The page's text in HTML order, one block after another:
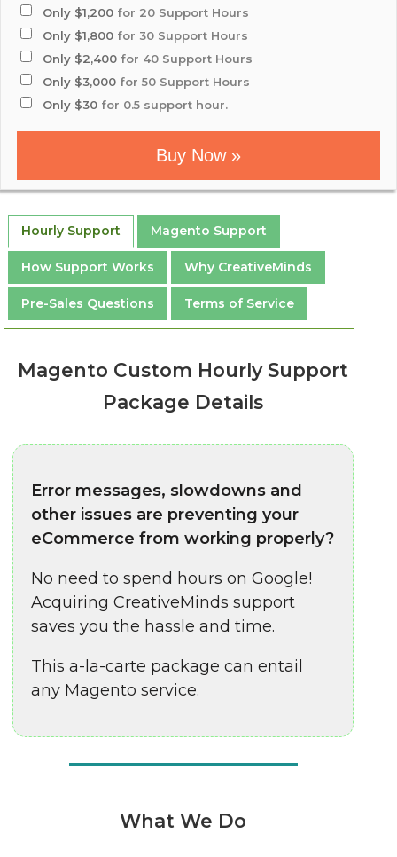
Only $1,200 for 20 Support Hours
Only $1,800 for 30 Support Hours
Only $2,400 for 40 Support Hours
Only $3,000 for 50 Support Hours
Only $30 for 0.5 support hour.
Buy Now »
Hourly Support Magento Support
How Support Works Why CreativeMinds
Pre-Sales Questions Terms of Service
Magento Custom Hourly Support
Package Details
Error messages, slowdowns and
other issues are preventing your
eCommerce from working properly?
No need to spend hours on Google!
Acquiring CreativeMinds support
saves you the hassle and time.
This a-la-carte package can entail
any Magento service.
What We Do